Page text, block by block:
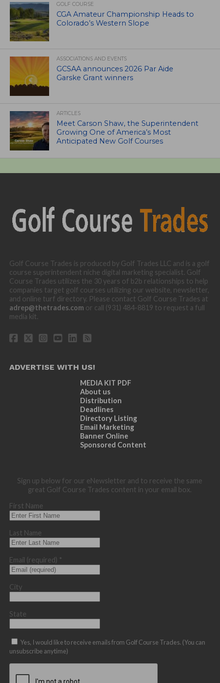
GOLF COURSE
CGA Amateur Championship Heads to
Colorado’s Western Slope
ASSOCIATIONS AND EVENTS
GCSAA announces 2026 Par Aide
Garske Grant winners
ARTICLES
Meet Carson Shaw, the Superintendent
Growing One of America’s Most
Anticipated New Golf Courses
Golf Course Trades is produced by Golf Trades LLC and is a golf
course superintendent niche digital marketing specialist. Golf
Course Trades utilizes the 30 years of b2b relationships to help
companies target golf courses utilizing our website, newsletter,
and online turf directory. Please contact Golf Course Trades at
adrep@thetrades.com or call (931) 484-8819 to request a full
media kit.
ADVERTISE WITH US!
MEDIA KIT PDF
About us
Distribution
Deadlines
Directory Listing
Email Marketing
Banner Online
Sponsored Content
Sign up below for our eNewsletter and to receive the same
great Golf Course Trades content in your email box.
First Name
Last Name
Email (required) *
City
State
Yes, I would like to receive emails from Golf Course Trades. (You can
unsubscribe anytime)